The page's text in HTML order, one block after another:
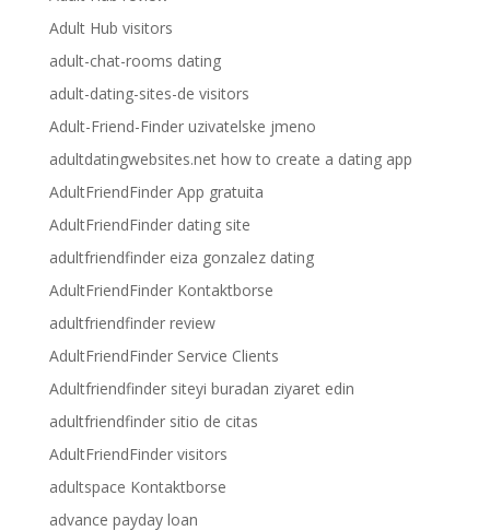
Adult Hub visitors
adult-chat-rooms dating
adult-dating-sites-de visitors
Adult-Friend-Finder uzivatelske jmeno
adultdatingwebsites.net how to create a dating app
AdultFriendFinder App gratuita
AdultFriendFinder dating site
adultfriendfinder eiza gonzalez dating
AdultFriendFinder Kontaktborse
adultfriendfinder review
AdultFriendFinder Service Clients
Adultfriendfinder siteyi buradan ziyaret edin
adultfriendfinder sitio de citas
AdultFriendFinder visitors
adultspace Kontaktborse
advance payday loan